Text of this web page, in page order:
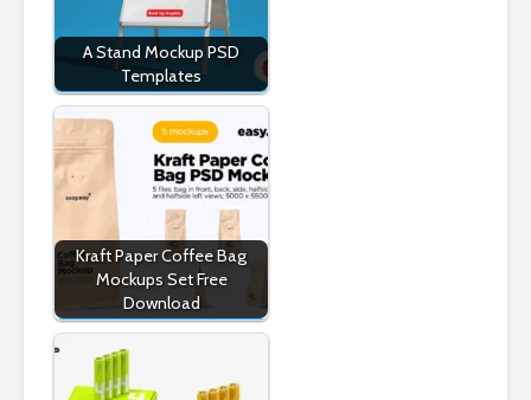
A Stand Mockup PSD
Templates
Kraft Paper Coffee Bag
Mockups Set Free
Download